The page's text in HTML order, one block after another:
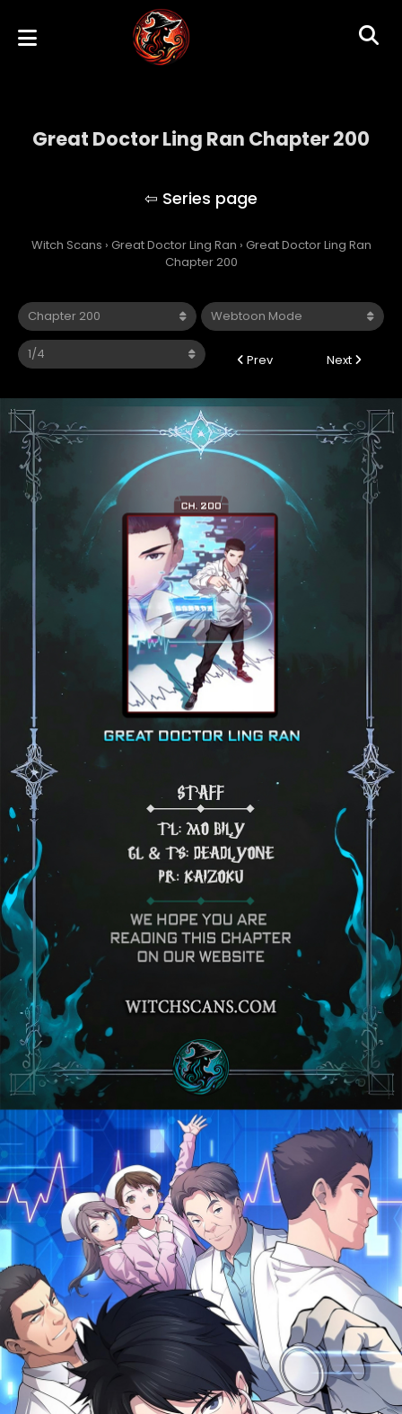
Great Doctor Ling Ran Chapter 200
Witch Scans › Great Doctor Ling Ran › Great Doctor Ling Ran
Chapter 200
Prev Next